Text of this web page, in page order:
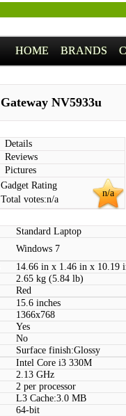
HOME BRANDS
Gateway NV5933u
Details
Reviews
Pictures
n/a
Gadget Rating
Total votes:n/a
Standard Laptop
Windows 7
14.66 in x 1.46 in x 10.19
2.65 kg (5.84 lb)
Red
15.6 inches
1366x768
Yes
No
Surface finish:Glossy
Intel Core i3 330M
2.13 GHz
2 per processor
L3 Cache:3.0 MB
64-bit